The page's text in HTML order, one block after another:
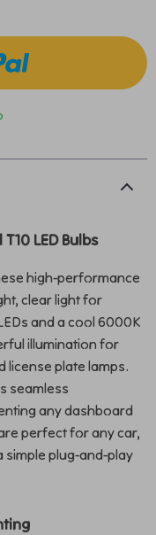
LED Bulbs
high-performance
clear light for
and a cool 6000K
illumination for
license plate lamps.
seamless
any dashboard
perfect for any car,
simple plug-and-play